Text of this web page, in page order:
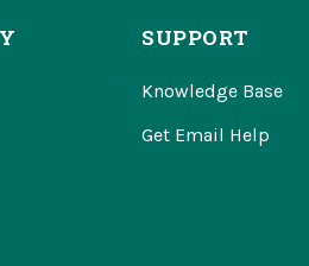
SUPPORT
Knowledge Base
Get Email Help